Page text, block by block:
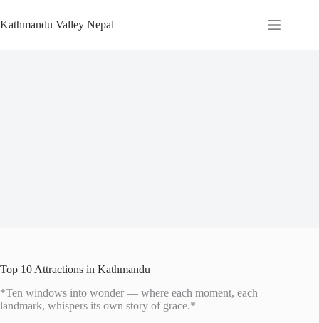
to
content
Kathmandu Valley Nepal
Top 10 Attractions in Kathmandu
*Ten windows into wonder — where each moment, each
landmark, whispers its own story of grace.*